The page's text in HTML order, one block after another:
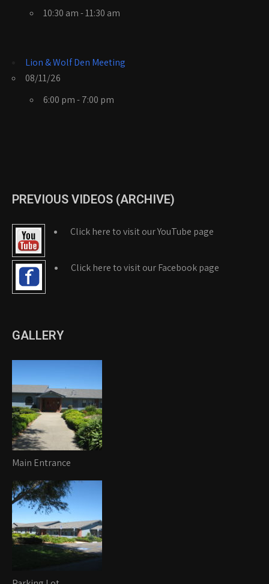
10:30 am - 11:30 am
Lion & Wolf Den Meeting
08/11/26
6:00 pm - 7:00 pm
PREVIOUS VIDEOS (ARCHIVE)
Click here to visit our YouTube page
Click here to visit our Facebook page
GALLERY
Main Entrance